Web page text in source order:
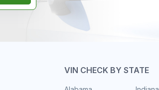
VIN CHECK BY STATE